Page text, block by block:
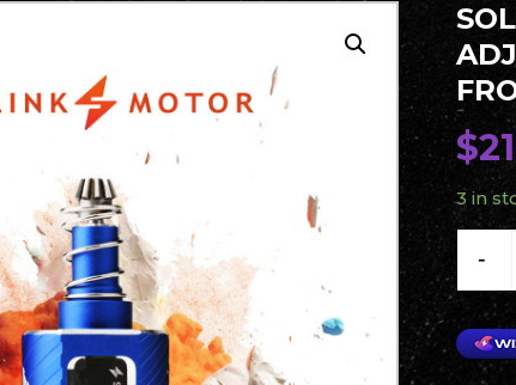
$
3 in
-